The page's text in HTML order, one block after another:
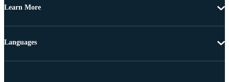
Learn More
Languages